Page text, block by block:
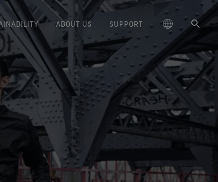
Lifestyle Products
Brand Presents:
StoriesBook Series
collabs with fashion and
brands through our book
series. Vol. 6 is out now.
Burton
Norrøna
GORE‑TEX® Footwear
comfort and protection.
Invisible Fit Footwear
The fit and feel you love.
Guaranteed waterproof.
GORE‑TEX® SURROUND®
Footwear
GORE‑TEX® Gloves
Trusted comfort and protection.
WINDSTOPPER® Stretch Gloves
by GORE‑TEX LABS®
WINDSTOPPER® Gloves by
Responsible Performance
responsibly through
science-based innovation.
Long-Lasting Products
Science-Led Innovation
Caring Beyond
Durability and the Value of Making
Things Last
Learn how durability has become
a defining conversation in the
outdoor industry. Our white paper
ABOUT US
Blog
Trails Film Series
Brand Partners
Brand Ambassadors
SUPPORT
Care Instructions
Durable Water Repellent
Repair Information
Guarantee & Returns
Frequently Asked Questions
大中华区-中国大陆
대한민국
日本
Australia / New Zealand